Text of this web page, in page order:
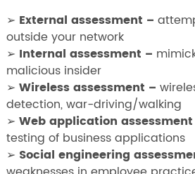
➢ External assessment –
outside your network
➢ Internal assessment –
malicious insider
➢ Wireless assessment –
detection, war-driving/walking
➢ Web application
testing of business applications
➢ Social engineering